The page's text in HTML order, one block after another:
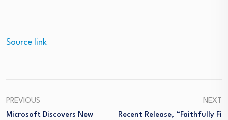
Source link
PREVIOUS
Microsoft Discovers New
NEXT
Recent Release, “Faithfully Fi